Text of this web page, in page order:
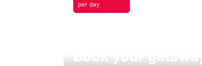
per day